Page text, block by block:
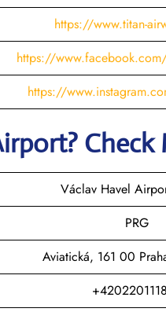
https://www.titan-
https://
https://
Check
Václav Havel
PRG
Aviatická, 161 00